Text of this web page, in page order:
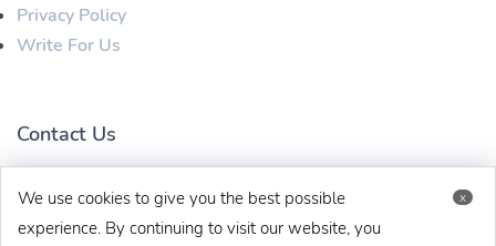
x
We use cookies to give you the best possible
experience. By continuing to visit our website, you
Privacy Policy
Write For Us
Contact Us
techbehinditarticles@gmail.com +91 8383993831